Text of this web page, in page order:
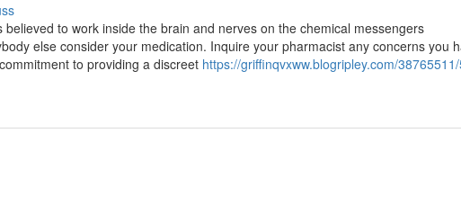
to work inside the brain and nerves on the chemical messengers
else consider your medication. Inquire your pharmacist any concerns you
to providing a discreet https://griffinqvxww.blogripley.com/